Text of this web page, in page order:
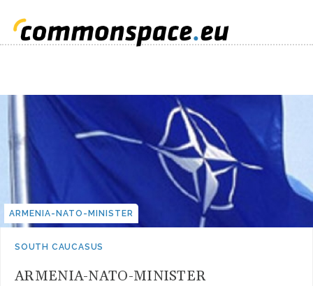
ARMENIA-NATO-MINISTER
SOUTH CAUCASUS
ARMENIA-NATO-MINISTER